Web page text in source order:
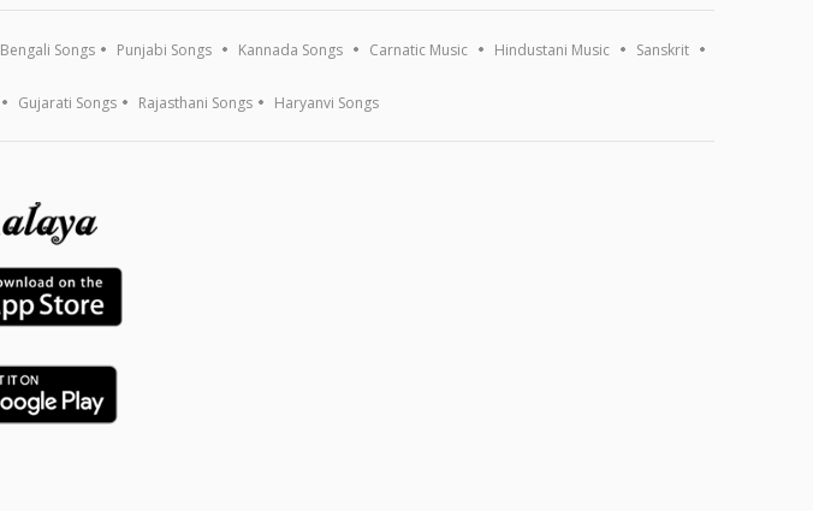
Bengali Songs Punjabi Songs Kannada Songs Carnatic Music Hindustani Music Sanskrit
Gujarati Songs Rajasthani Songs Haryanvi Songs